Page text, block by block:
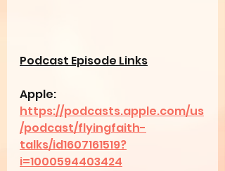
Podcast Episode Links
Apple:
https://podcasts.apple.com/us
/podcast/flyingfaith-
talks/id1607161519?
i=1000594403424